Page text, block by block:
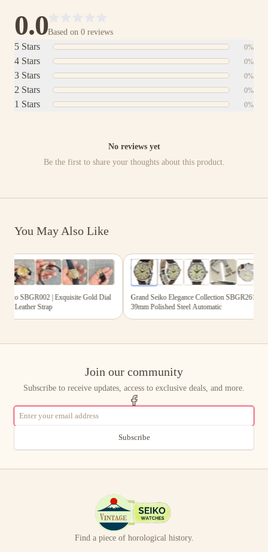
0.0Based on0 reviews
5 Stars 0%
4 Stars 0%
3 Stars 0%
2 Stars 0%
1 Stars 0%
No reviews yet
Be the first to share your thoughts about this product.
You May Also Like
SBGR002 | Exquisite Gold Dial
Leather Strap
photos
Grand Seiko Elegance Collection SBGR261 |
39mm Polished Steel Automatic
Join our community
Subscribe to receive updates, access to exclusive deals, and more.
Subscribe
Find a piece of horological history.